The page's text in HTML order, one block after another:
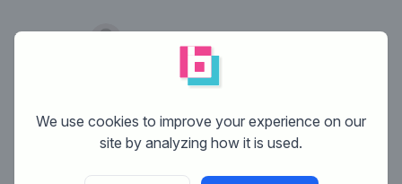
Designer:
We use cookies to improve your experience on our
site by analyzing how it is used.